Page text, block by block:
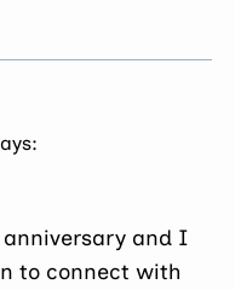
anniversary and I
to connect with